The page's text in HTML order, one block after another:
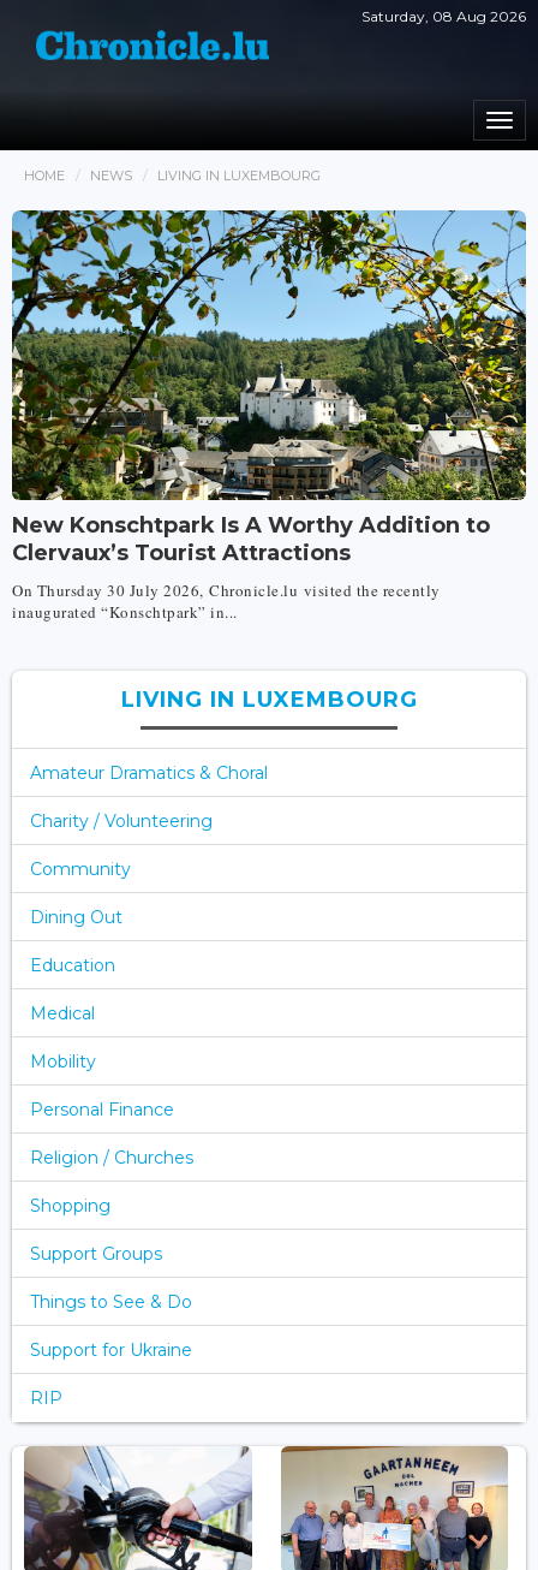
Saturday, 08 Aug 2026
HOME NEWS LIVING IN LUXEMBOURG
New Konschtpark Is A Worthy Addition to
Clervaux’s Tourist Attractions
On Thursday 30 July 2026, Chronicle.lu visited the recently
inaugurated “Konschtpark” in...
LIVING IN LUXEMBOURG
Amateur Dramatics & Choral
Charity / Volunteering
Community
Dining Out
Education
Medical
Mobility
Personal Finance
Religion / Churches
Shopping
Support Groups
Things to See & Do
Support for Ukraine
RIP